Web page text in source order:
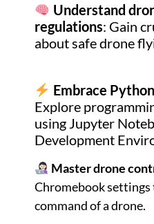
Understand
regulations: Gain
about safe drone
Embrace
Explore
using Jupyter
Development
Master drone
Chromebook
command of a drone.